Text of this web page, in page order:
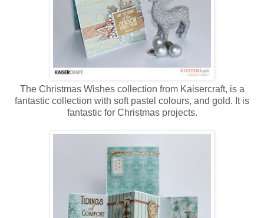
The Christmas Wishes collection from Kaisercraft, is a
fantastic collection with soft pastel colours, and gold. It is
fantastic for Christmas projects.